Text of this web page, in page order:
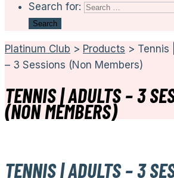
Search for:
Platinum Club > Products > Tennis
– 3 Sessions (Non Members)
TENNIS | ADULTS – 3
(NON MEMBERS)
TENNIS | ADULTS – 3